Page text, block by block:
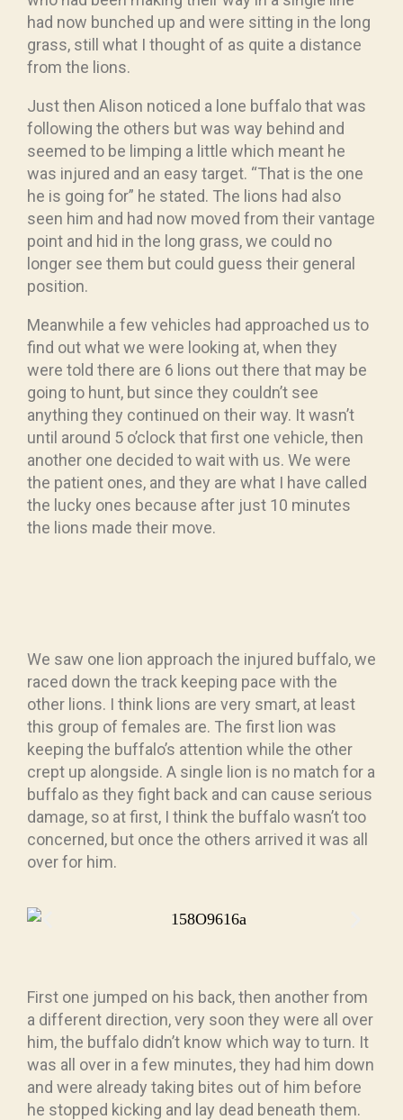
had now bunched up and were sitting in the long
grass, still what I thought of as quite a distance
from the lions.
Just then Alison noticed a lone buffalo that was
following the others but was way behind and
seemed to be limping a little which meant he
was injured and an easy target. “That is the one
he is going for” he stated. The lions had also
seen him and had now moved from their vantage
point and hid in the long grass, we could no
longer see them but could guess their general
position.
Meanwhile a few vehicles had approached us to
find out what we were looking at, when they
were told there are 6 lions out there that may be
going to hunt, but since they couldn’t see
anything they continued on their way. It wasn’t
until around 5 o’clock that first one vehicle, then
another one decided to wait with us. We were
the patient ones, and they are what I have called
the lucky ones because after just 10 minutes
the lions made their move.
We saw one lion approach the injured buffalo, we
raced down the track keeping pace with the
other lions. I think lions are very smart, at least
this group of females are. The first lion was
keeping the buffalo’s attention while the other
crept up alongside. A single lion is no match for a
buffalo as they fight back and can cause serious
damage, so at first, I think the buffalo wasn’t too
concerned, but once the others arrived it was all
over for him.
First one jumped on his back, then another from
a different direction, very soon they were all over
him, the buffalo didn’t know which way to turn. It
was all over in a few minutes, they had him down
and were already taking bites out of him before
he stopped kicking and lay dead beneath them.